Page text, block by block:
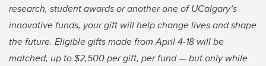
research, student awards or another one of UCalgary’s
innovative funds, your gift will help change lives and shape
the future. Eligible gifts made from April 4-18 will be
matched, up to $2,500 per gift, per fund — but only while